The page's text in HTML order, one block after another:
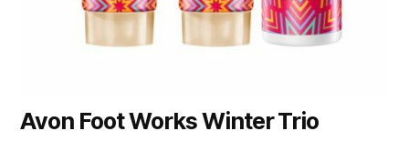
Avon Foot Works Winter Trio